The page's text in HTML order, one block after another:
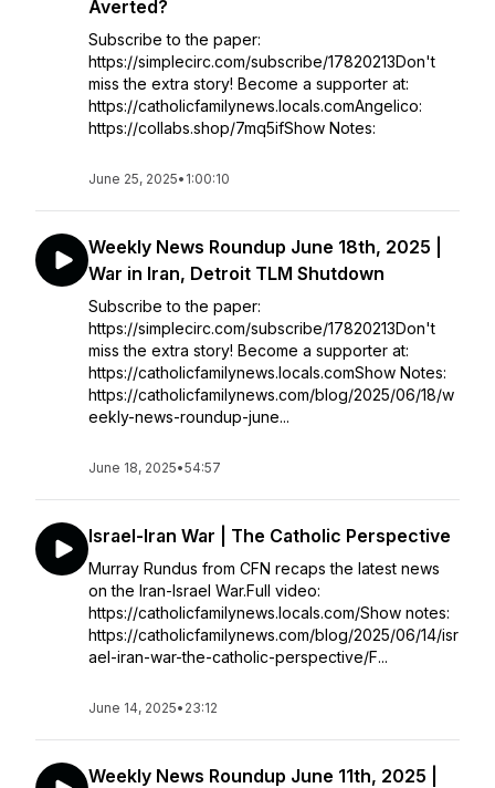
Averted?
Subscribe to the paper:
https://simplecirc.com/subscribe/17820213Don't
miss the extra story! Become a supporter at:
https://catholicfamilynews.locals.comAngelico:
https://collabs.shop/7mq5ifShow Notes:
June 25, 2025• 1:00:10
Weekly News Roundup June 18th, 2025 |
War in Iran, Detroit TLM Shutdown
Subscribe to the paper:
https://simplecirc.com/subscribe/17820213Don't
miss the extra story! Become a supporter at:
https://catholicfamilynews.locals.comShow Notes:
https://catholicfamilynews.com/blog/2025/06/18/w
eekly-news-roundup-june...
June 18, 2025•54:57
Israel-Iran War | The Catholic Perspective
Murray Rundus from CFN recaps the latest news
on the Iran-Israel War.Full video:
https://catholicfamilynews.locals.com/Show notes:
https://catholicfamilynews.com/blog/2025/06/14/isr
ael-iran-war-the-catholic-perspective/F...
June 14, 2025• 23:12
Weekly News Roundup June 11th, 2025 |